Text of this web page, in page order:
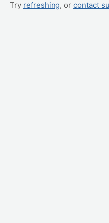
Try refreshing, or contact